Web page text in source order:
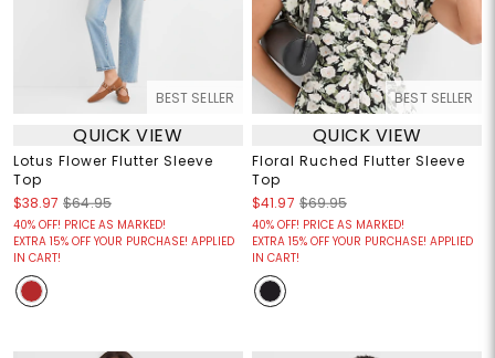
BEST SELLER
QUICK VIEW
Lotus Flower Flutter Sleeve
Top
$38.97 $64.95
40% OFF! PRICE AS MARKED!
EXTRA 15% OFF YOUR PURCHASE! APPLIED
IN CART!
BEST SELLER
QUICK VIEW
Floral Ruched Flutter Sleeve
Top
$41.97 $69.95
40% OFF! PRICE AS MARKED!
EXTRA 15% OFF YOUR PURCHASE! APPLIED
IN CART!